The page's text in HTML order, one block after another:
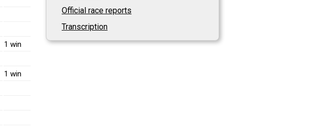
1 win
1 win
Official race reports
Transcription